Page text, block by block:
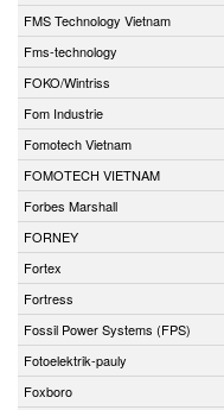
FMS Technology Vietnam
Fms-technology
FOKO/Wintriss
Fom Industrie
Fomotech Vietnam
FOMOTECH VIETNAM
Forbes Marshall
FORNEY
Fortex
Fortress
Fossil Power Systems (FPS)
Fotoelektrik-pauly
Foxboro